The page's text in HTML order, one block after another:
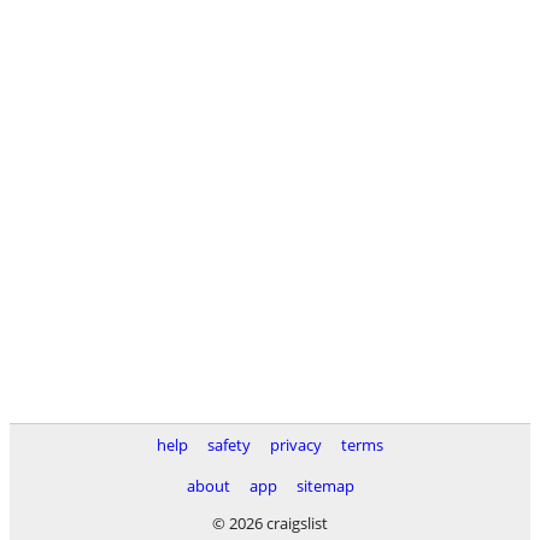
help safety privacy
terms
about
app
sitemap
© 2026 craigslist